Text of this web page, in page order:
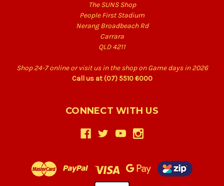
The SUNS Shop
People First Stadium
Nerang Broadbeach Rd
Carrara
QLD 4211
Shop 24-7 online or visit us in the shop on Game days in 2026
Call us at (07) 5510 6000
CONNECT WITH US